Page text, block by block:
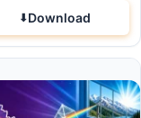
Download